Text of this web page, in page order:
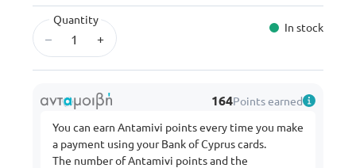
Quantity
– +
In stock
164Points earned
You can earn Antamivi points every time you make
a payment using your Bank of Cyprus cards.
The number of Antamivi points and the